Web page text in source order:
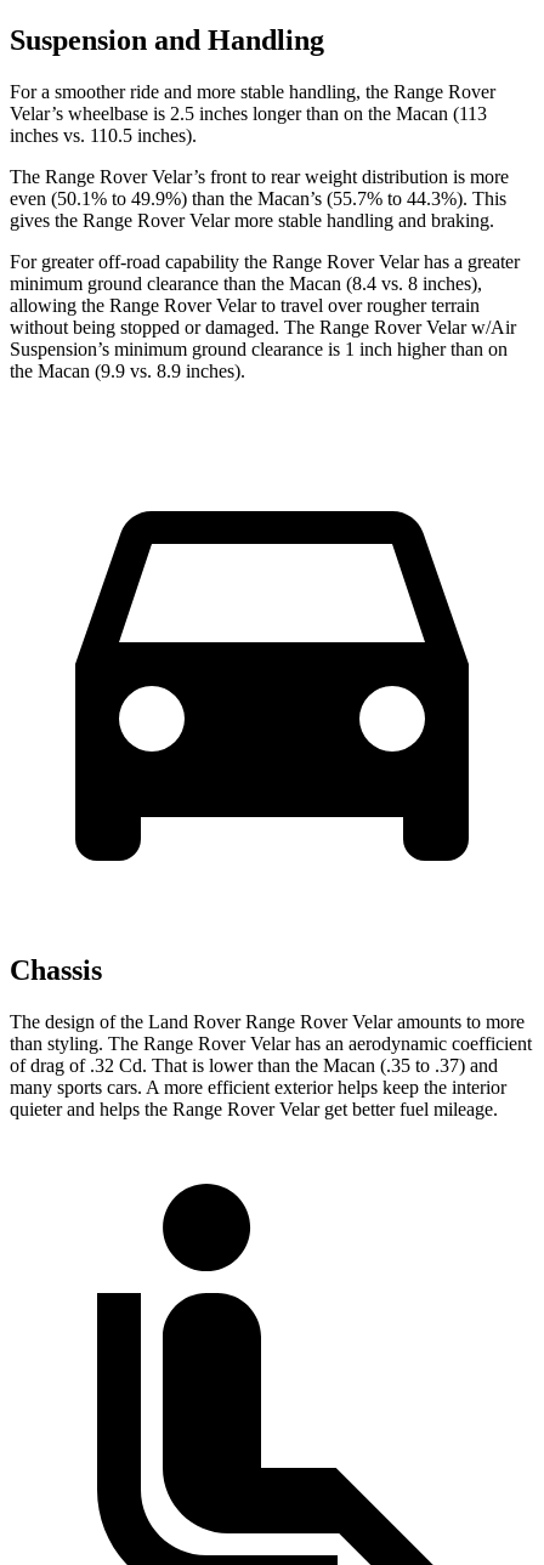
Suspension and Handling
For a smoother ride and more stable handling, the Range Rover
Velar’s wheelbase is 2.5 inches longer than on the Macan (113
inches vs. 110.5 inches).
The Range Rover Velar’s front to rear weight distribution is more
even (50.1% to 49.9%) than the Macan’s (55.7% to 44.3%). This
gives the Range Rover Velar more stable handling and braking.
For greater off-road capability the Range Rover Velar has a greater
minimum ground clearance than the Macan (8.4 vs. 8 inches),
allowing the Range Rover Velar to travel over rougher terrain
without being stopped or damaged. The Range Rover Velar w/Air
Suspension’s minimum ground clearance is 1 inch higher than on
the Macan (9.9 vs. 8.9 inches).
Chassis
The design of the Land Rover Range Rover Velar amounts to more
than styling. The Range Rover Velar has an aerodynamic coefficient
of drag of .32 Cd. That is lower than the Macan (.35 to .37) and
many sports cars. A more efficient exterior helps keep the interior
quieter and helps the Range Rover Velar get better fuel mileage.